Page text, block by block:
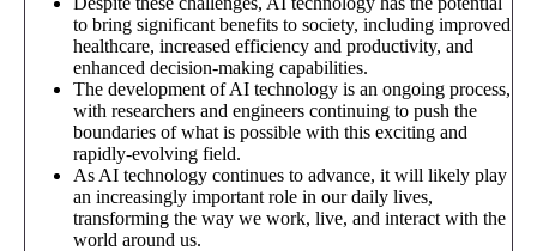
to bring significant benefits to society, including improved
healthcare, increased efficiency and productivity, and
enhanced decision-making capabilities.
The development of AI technology is an ongoing process,
with researchers and engineers continuing to push the
boundaries of what is possible with this exciting and
rapidly-evolving field.
As AI technology continues to advance, it will likely play
an increasingly important role in our daily lives,
transforming the way we work, live, and interact with the
world around us.